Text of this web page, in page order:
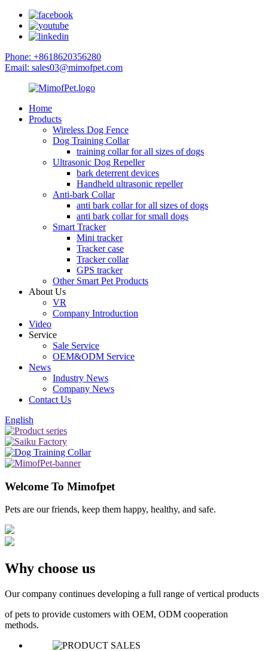
Phone: +8618620356280
Email: sales03@mimofpet.com
Home
Products
Wireless Dog Fence
Dog Training Collar
training collar for all sizes of dogs
Ultrasonic Dog Repeller
bark deterrent devices
Handheld ultrasonic repeller
Anti-bark Collar
anti bark collar for all sizes of dogs
anti bark collar for small dogs
Smart Tracker
Mini tracker
Tracker case
Tracker collar
GPS tracker
Other Smart Pet Products
About Us
VR
Company Introduction
Video
Service
Sale Service
OEM&ODM Service
News
Industry News
Company News
Contact Us
English
Welcome To Mimofpet
Pets are our friends, keep them happy, healthy, and safe.
Why choose us
Our company continues developing a full range of vertical products
of pets to provide customers with OEM, ODM cooperation
methods.